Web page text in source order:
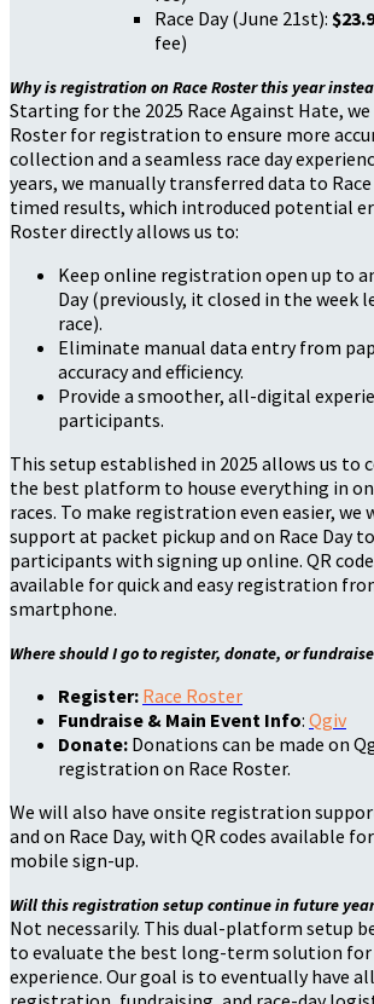
Race Day (June 21st):
fee)
Why is registration on Race Roster this year
Starting for the 2025 Race Against Hate, we
Roster for registration to ensure more
collection and a seamless race day
years, we manually transferred data to
timed results, which introduced potential
Roster directly allows us to:
Keep online registration open up to
Day (previously, it closed in the week
race).
Eliminate manual data entry from
accuracy and efficiency.
Provide a smoother, all-digital
participants.
This setup established in 2025 allows us to
the best platform to house everything in
races. To make registration even easier, we
support at packet pickup and on Race Day
participants with signing up online. QR
available for quick and easy registration
smartphone.
Where should I go to register, donate, or
Register: Race Roster
Fundraise & Main Event Info: Qgiv
Donate: Donations can be made on
registration on Race Roster.
We will also have onsite registration
and on Race Day, with QR codes available
mobile sign-up.
Will this registration setup continue in future
Not necessarily. This dual-platform setup
to evaluate the best long-term solution
experience. Our goal is to eventually have